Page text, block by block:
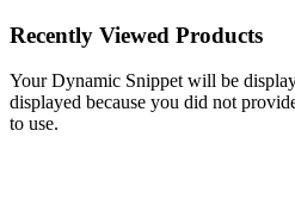
Recently Viewed Products
Your Dynamic Snippet will be
displayed because you did not
to use.